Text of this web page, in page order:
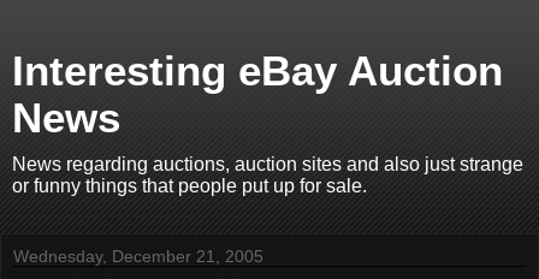
Interesting eBay Auction
News
News regarding auctions, auction sites and also just strange
or funny things that people put up for sale.
Wednesday, December 21, 2005